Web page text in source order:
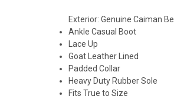
Exterior: Genuine Caiman
Ankle Casual Boot
Lace Up
Goat Leather Lined
Padded Collar
Heavy Duty Rubber Sole
Fits True to Size